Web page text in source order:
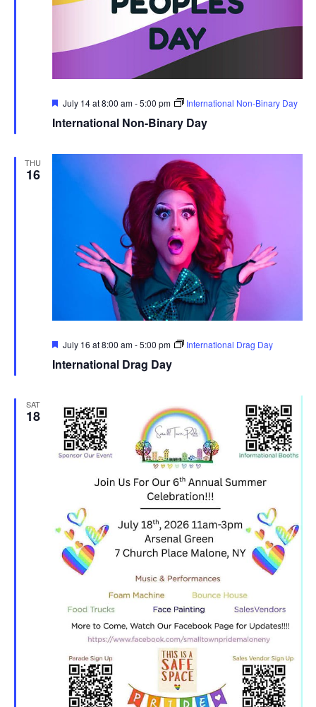
International Non-Binary Day
Featured
July 14 at 8:00 am-5:00 pm International Non-Binary Day
THU
16
International Drag Day
Featured
July 16 at 8:00 am-5:00 pm International Drag Day
SAT
18